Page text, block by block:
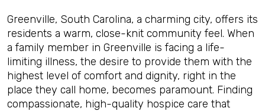
Greenville, South Carolina, a charming city, offers its
residents a warm, close-knit community feel. When
a family member in Greenville is facing a life-
limiting illness, the desire to provide them with the
highest level of comfort and dignity, right in the
place they call home, becomes paramount. Finding
compassionate, high-quality hospice care that